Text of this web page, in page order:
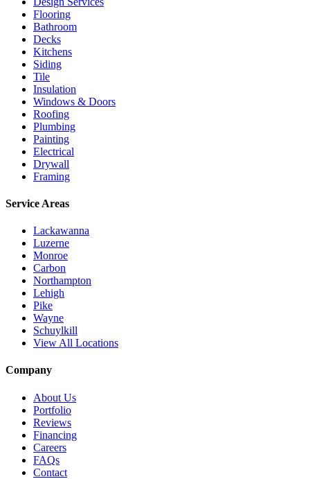
Flooring
Bathroom
Decks
Kitchens
Siding
Tile
Insulation
Windows & Doors
Roofing
Plumbing
Painting
Electrical
Drywall
Framing
Service Areas
Lackawanna
Luzerne
Monroe
Carbon
Northampton
Lehigh
Pike
Wayne
Schuylkill
View All Locations
Company
About Us
Portfolio
Reviews
Financing
Careers
FAQs
Contact